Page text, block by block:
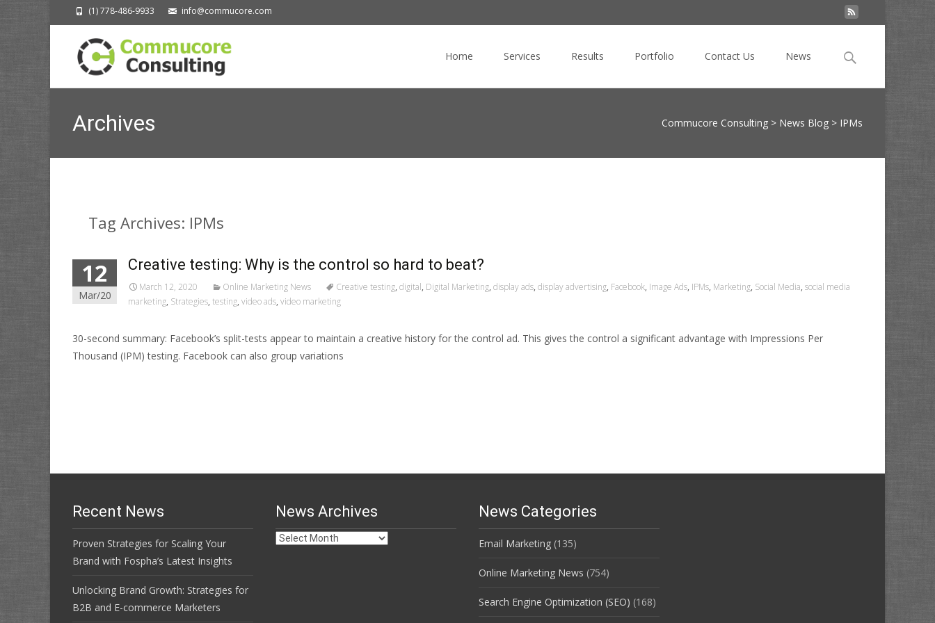
(1) 778-486-9933 info@commucore.com
Home Services Results Portfolio Contact Us News
Search
Archives Commucore Consulting > News Blog > IPMs
Tag Archives: IPMs
12
Mar/20
Creative testing: Why is the control so hard to beat?
March 12, 2020 Online Marketing News Creative testing, digital, Digital Marketing, display ads, display advertising, Facebook, Image Ads, IPMs, Marketing, Social Media, social media
marketing, Strategies, testing, video ads, video marketing
30-second summary: Facebook’s split-tests appear to maintain a creative history for the control ad. This gives the control a significant advantage with Impressions Per
Thousand (IPM) testing. Facebook can also group variations
Recent News
Proven Strategies for Scaling Your
Brand with Fospha’s Latest Insights
Unlocking Brand Growth: Strategies for
B2B and E-commerce Marketers
News Archives
News
News Categories
Email Marketing (135)
Online Marketing News (754)
Search Engine Optimization (SEO) (168)